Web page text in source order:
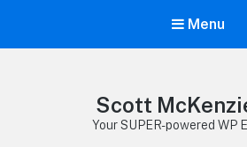
Menu
Scott
Your SUPER-powered WP